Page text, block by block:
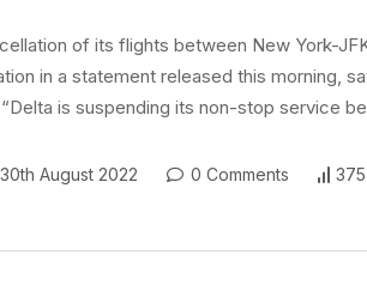
of its flights between New York-
in a statement released this morning,
is suspending its non-stop service
30th August 2022 0 Comments